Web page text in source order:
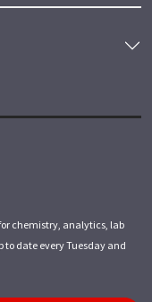
chemistry, analytics, lab
to date every Tuesday and